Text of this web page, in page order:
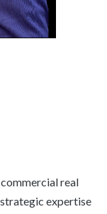
commercial real
expertise